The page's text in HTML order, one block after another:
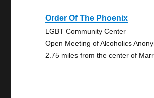
Order Of The Phoenix
LGBT Community Center
Open Meeting of Alcoholics
2.75 miles from the center of